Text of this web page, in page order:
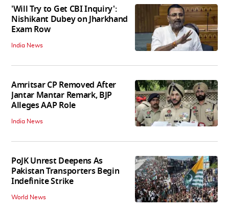
'Will Try to Get CBI Inquiry':
Nishikant Dubey on Jharkhand
Exam Row
India News
Amritsar CP Removed After
Jantar Mantar Remark, BJP
Alleges AAP Role
India News
PoJK Unrest Deepens As
Pakistan Transporters Begin
Indefinite Strike
World News